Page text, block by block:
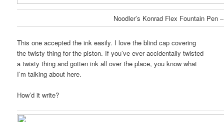
Noodler’s Konrad Flex Fountain Pen
This one accepted the ink easily. I love the blind cap covering
the twisty thing for the piston. If you’ve ever accidentally twisted
a twisty thing and gotten ink all over the place, you know what
I’m talking about here.
How’d it write?